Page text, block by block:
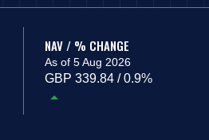
NAV / % CHANGE
As of 5 Aug 2026
GBP 339.84 / 0.9%